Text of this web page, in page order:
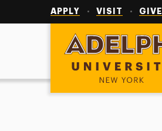
APPLY VISIT GIVE
Adelphi University